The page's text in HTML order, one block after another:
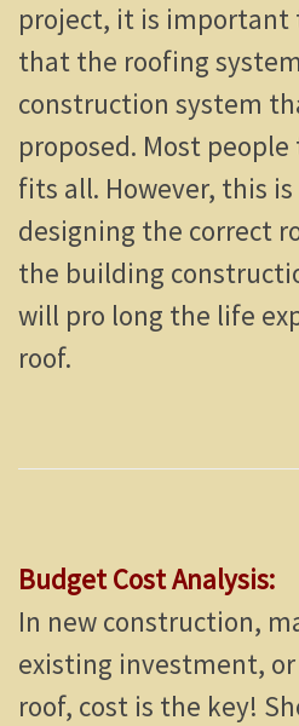
project, it is important
that the roofing
construction system
proposed. Most
fits all. However, this
designing the correct
the building
will pro long the life
roof.
Budget Cost Analysis:
In new construction,
existing investment,
roof, cost is the key!